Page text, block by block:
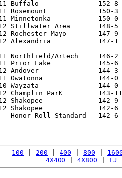
Buffalo               152-8
Rosemount             150-
Minnetonka
Stillwater Area
Rochester Mayo
Alexandria            147-1
Northfield/Artech     146-
Prior Lake            145-6
144-3
Owatonna              144-0
Wayzata               144-0
Champlin ParK
12 Shakopee
Shakopee              142-6
Honor Roll
100 200 400 800
4X400
4X800 LJ